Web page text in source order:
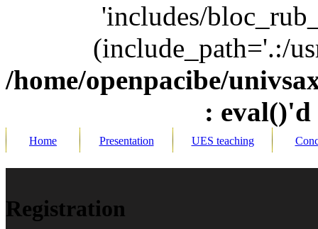
'includes/
(include_path='.:/
/home/openpacibe/
: eval()'d
Home Presentation UES teaching
Registration